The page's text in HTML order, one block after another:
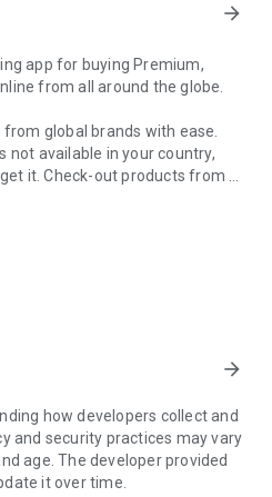
arrow_forward
app for buying Premium,
from all around the globe.
global brands with ease.
not available in your country,
it. Check-out products from all
Ubuy luxury shopping app has a
products, thousands of
your needs.
shopping App apart?
products not sold locally.
arrow_forward
how developers collect and
and security practices may vary
age. The developer provided
it over time.